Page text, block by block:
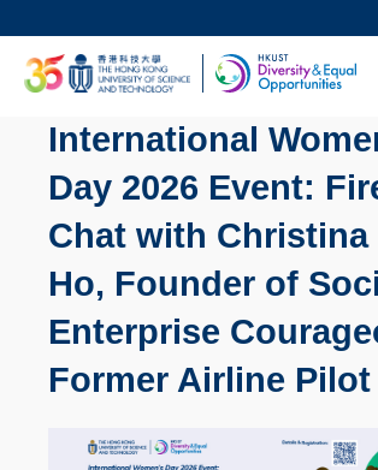
main
UNIVERSITY NEWS
MAP & DIRECTIONS
FACULTY PROFILES
International
Day 2026 Event:
Chat with Christina
Ho, Founder of
Enterprise
Former Airline Pilot